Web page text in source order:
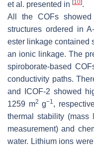
et al. presented in [10].
All the COFs showed
structures ordered in
ester linkage contained
an ionic linkage. The
spiroborate-based
conductivity paths.
and ICOF-2 showed
1259 m2 g−1,
thermal stability
measurement) and
water. Lithium ions